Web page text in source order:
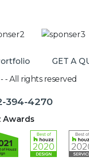
GET A
- All rights reserved
394-4270
Awards